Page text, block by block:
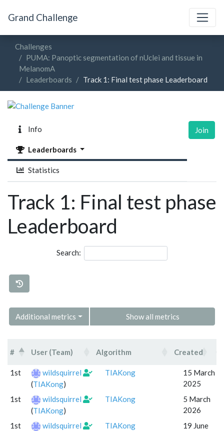
Grand Challenge
Challenges
PUMA: Panoptic segmentation of nUclei and tissue in
MelanomA
Leaderboards
Track 1: Final test phase Leaderboard
Info
Leaderboards
Statistics
Join
Track 1: Final test phase
Leaderboard
Search:
Additional metrics Show all metrics
# User (Team) Algorithm Created
#
User (Team) Algorithm Created
1st
wildsquirrel
(TIAKong)
TIAKong
15 March
2025
1st
wildsquirrel
(TIAKong)
TIAKong
5 March
2026
1st
wildsquirrel
TIAKong
19 June